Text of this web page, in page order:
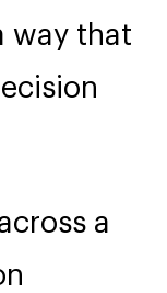
way that
a